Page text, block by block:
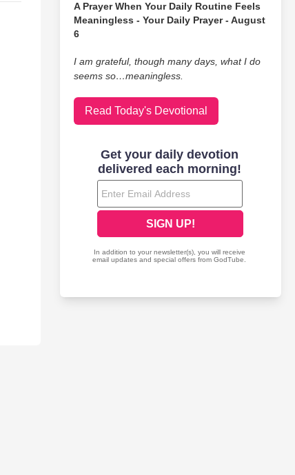
A Prayer When Your Daily Routine Feels
Meaningless - Your Daily Prayer - August
6
I am grateful, though many days, what I do
seems so…meaningless.
Read Today's Devotional